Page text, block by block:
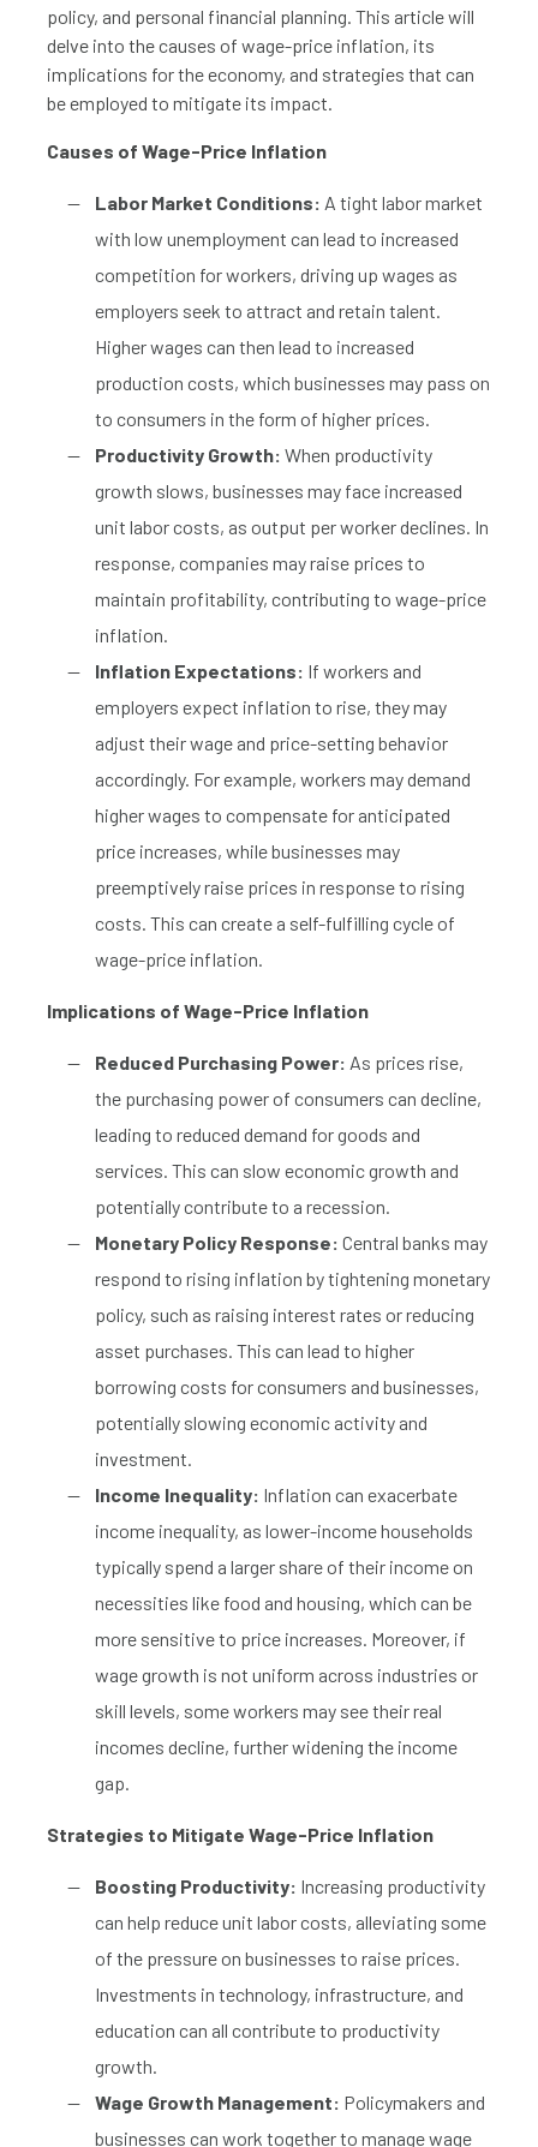
policy, and personal financial planning. This article will
delve into the causes of wage-price inflation, its
implications for the economy, and strategies that can
be employed to mitigate its impact.
Causes of Wage-Price Inflation
Labor Market Conditions: A tight labor market
with low unemployment can lead to increased
competition for workers, driving up wages as
employers seek to attract and retain talent.
Higher wages can then lead to increased
production costs, which businesses may pass on
to consumers in the form of higher prices.
Productivity Growth: When productivity
growth slows, businesses may face increased
unit labor costs, as output per worker declines. In
response, companies may raise prices to
maintain profitability, contributing to wage-price
inflation.
Inflation Expectations: If workers and
employers expect inflation to rise, they may
adjust their wage and price-setting behavior
accordingly. For example, workers may demand
higher wages to compensate for anticipated
price increases, while businesses may
preemptively raise prices in response to rising
costs. This can create a self-fulfilling cycle of
wage-price inflation.
Implications of Wage-Price Inflation
Reduced Purchasing Power: As prices rise,
the purchasing power of consumers can decline,
leading to reduced demand for goods and
services. This can slow economic growth and
potentially contribute to a recession.
Monetary Policy Response: Central banks may
respond to rising inflation by tightening monetary
policy, such as raising interest rates or reducing
asset purchases. This can lead to higher
borrowing costs for consumers and businesses,
potentially slowing economic activity and
investment.
Income Inequality: Inflation can exacerbate
income inequality, as lower-income households
typically spend a larger share of their income on
necessities like food and housing, which can be
more sensitive to price increases. Moreover, if
wage growth is not uniform across industries or
skill levels, some workers may see their real
incomes decline, further widening the income
gap.
Strategies to Mitigate Wage-Price Inflation
Boosting Productivity: Increasing productivity
can help reduce unit labor costs, alleviating some
of the pressure on businesses to raise prices.
Investments in technology, infrastructure, and
education can all contribute to productivity
growth.
Wage Growth Management: Policymakers and
businesses can work together to manage wage